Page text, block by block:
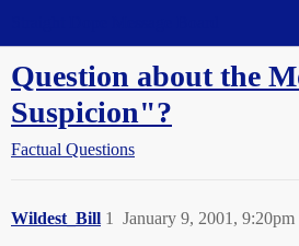
Question about the
Suspicion"?
Factual Questions
Wildest_Bill January 9, 2001, 9:20pm
1